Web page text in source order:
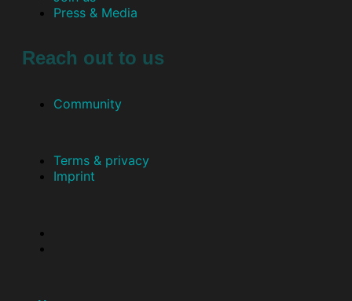
Press & Media
Reach out to us
Community
Terms & privacy
Imprint